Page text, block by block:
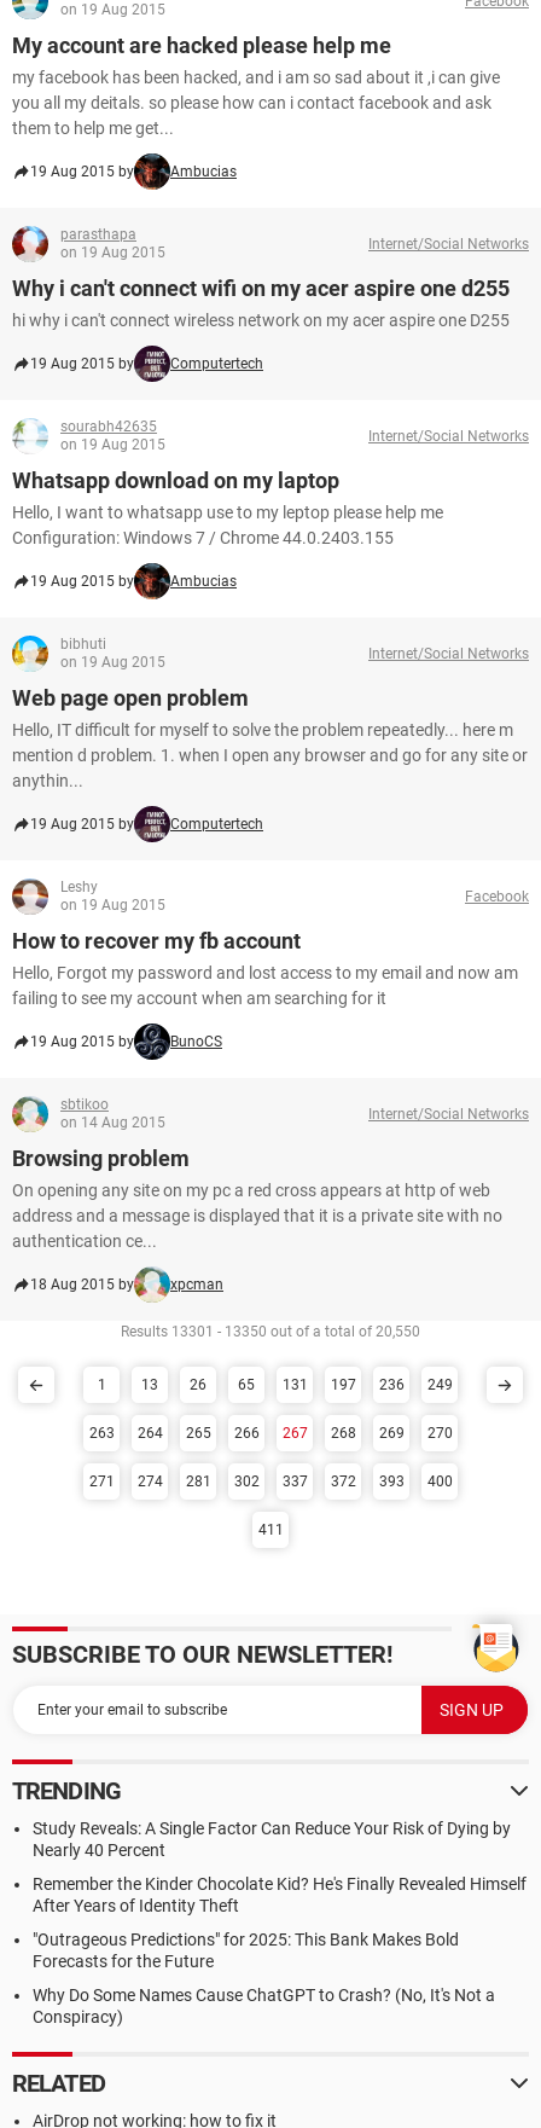
on 19 Aug 2015
My account are hacked please help me
my facebook has been hacked, and i am so sad about it ,i can give
you all my deitals. so please how can i contact facebook and ask
them to help me get...
19 Aug 2015 by Ambucias
parasthapa
on 19 Aug 2015
Internet/Social Networks
Why i can't connect wifi on my acer aspire one d255
hi why i can't connect wireless network on my acer aspire one D255
19 Aug 2015 by Computertech
sourabh42635
on 19 Aug 2015
Internet/Social Networks
Whatsapp download on my laptop
Hello, I want to whatsapp use to my leptop please help me
Configuration: Windows 7 / Chrome 44.0.2403.155
19 Aug 2015 by Ambucias
bibhuti
on 19 Aug 2015
Internet/Social Networks
Web page open problem
Hello, IT difficult for myself to solve the problem repeatedly... here m
mention d problem. 1. when I open any browser and go for any site or
anythin...
19 Aug 2015 by Computertech
Leshy
on 19 Aug 2015
Facebook
How to recover my fb account
Hello, Forgot my password and lost access to my email and now am
failing to see my account when am searching for it
19 Aug 2015 by BunoCS
sbtikoo
on 14 Aug 2015
Internet/Social Networks
Browsing problem
On opening any site on my pc a red cross appears at http of web
address and a message is displayed that it is a private site with no
authentication ce...
18 Aug 2015 by xpcman
Results 13301 - 13350 out of a total of 20,550
1 13 26 65 131 197 236 249
263 264 265 266 267 268 269 270
271 274 281 302 337 372 393 400
411
SUBSCRIBE TO OUR NEWSLETTER!
TRENDING
Study Reveals: A Single Factor Can Reduce Your Risk of Dying by
Nearly 40 Percent
Remember the Kinder Chocolate Kid? He's Finally Revealed Himself
After Years of Identity Theft
"Outrageous Predictions" for 2025: This Bank Makes Bold
Forecasts for the Future
Why Do Some Names Cause ChatGPT to Crash? (No, It's Not a
Conspiracy)
RELATED
AirDrop not working: how to fix it